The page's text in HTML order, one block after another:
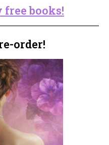
free books!
order!